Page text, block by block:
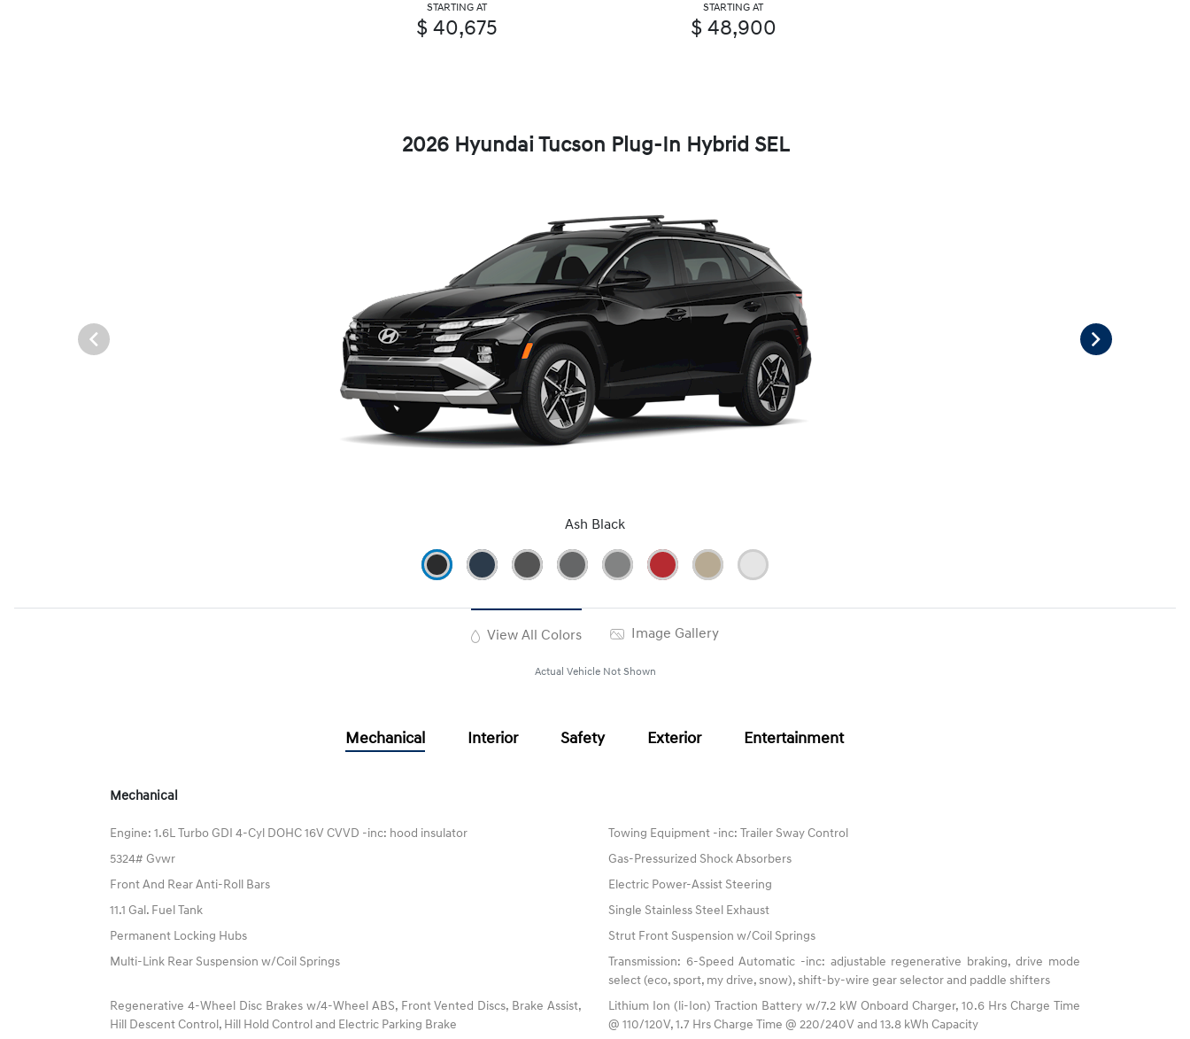
STARTING AT
$ 40,675
STARTING AT
$ 48,900
2026 Hyundai Tucson Plug-In Hybrid SEL
Ash Black
View All Colors Image Gallery
Actual Vehicle Not Shown
Mechanical Interior Safety Exterior Entertainment
Mechanical
Engine: 1.6L Turbo GDI 4-Cyl DOHC 16V CVVD -inc: hood insulator
Towing Equipment -inc: Trailer Sway Control
5324# Gvwr
Gas-Pressurized Shock Absorbers
Front And Rear Anti-Roll Bars
Electric Power-Assist Steering
11.1 Gal. Fuel Tank
Single Stainless Steel Exhaust
Permanent Locking Hubs
Strut Front Suspension w/Coil Springs
Multi-Link Rear Suspension w/Coil Springs
Transmission: 6-Speed Automatic -inc: adjustable regenerative braking, drive mode
select (eco, sport, my drive, snow), shift-by-wire gear selector and paddle shifters
Regenerative 4-Wheel Disc Brakes w/4-Wheel ABS, Front Vented Discs, Brake Assist,
Hill Descent Control, Hill Hold Control and Electric Parking Brake
Lithium Ion (li-Ion) Traction Battery w/7.2 kW Onboard Charger, 10.6 Hrs Charge Time
@ 110/120V, 1.7 Hrs Charge Time @ 220/240V and 13.8 kWh Capacity